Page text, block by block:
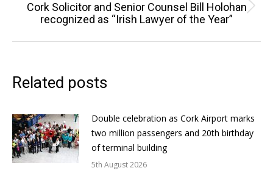
Next
post:
Cork Solicitor and Senior Counsel Bill Holohan
recognized as “Irish Lawyer of the Year”
Related posts
Double celebration as Cork Airport marks
two million passengers and 20th birthday
of terminal building
5th August 2026